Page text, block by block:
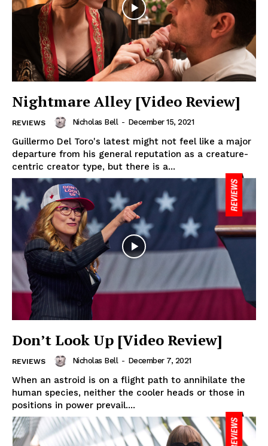
Nightmare Alley [Video Review]
REVIEWS Nicholas Bell - December 15, 2021
Guillermo Del Toro's latest might not feel like a major
departure from his general reputation as a creature-
centric creator type, but there is a...
Don’t Look Up [Video Review]
REVIEWS Nicholas Bell - December 7, 2021
When an astroid is on a flight path to annihilate the
human species, neither the cooler heads or those in
positions in power prevail....